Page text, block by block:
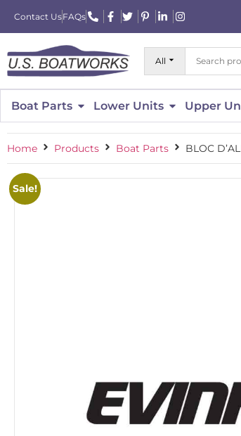
Contact UsFAQs
All
Boat Parts Lower Units Upper
Home Products Boat Parts BLOC
Sale!